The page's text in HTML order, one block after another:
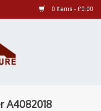
0 Items - £0.00
A4082018